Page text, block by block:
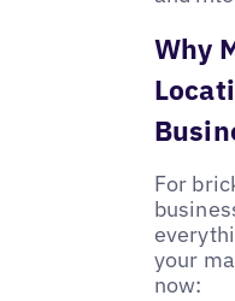
Why
For
your
now: